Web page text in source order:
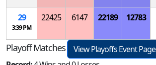
29
3:39 PM
22425 6147 22189 12783
Playoff Matches
View Playoffs Event Page